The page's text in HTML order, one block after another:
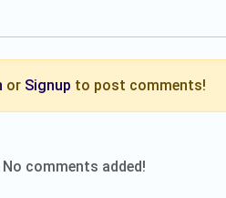
or Signup to post comments!
No comments added!